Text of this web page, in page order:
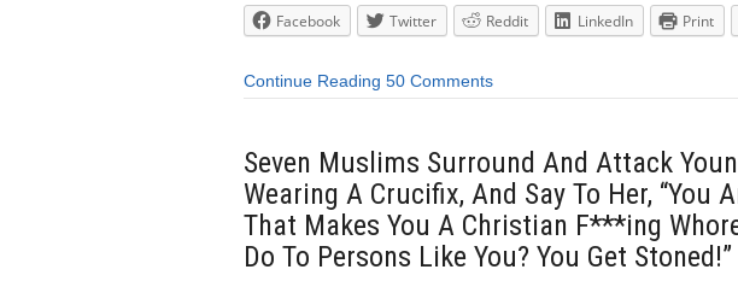
Facebook Twitter Reddit LinkedIn Print
Continue Reading 50 Comments
Seven Muslims Surround And Attack
Wearing A Crucifix, And Say To Her, “You
That Makes You A Christian F***ing
Do To Persons Like You? You Get Stoned!”